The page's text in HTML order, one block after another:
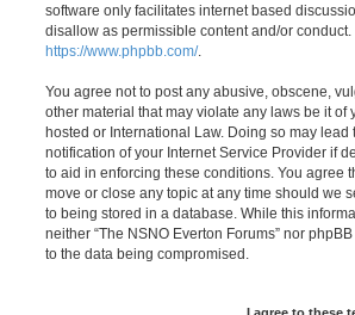
software only facilitates internet based
disallow as permissible content and/or
https://www.phpbb.com/.
You agree not to post any abusive, obscene,
other material that may violate any laws be it of
hosted or International Law. Doing so may
notification of your Internet Service Provider if
to aid in enforcing these conditions. You agree
move or close any topic at any time should we
to being stored in a database. While this
neither “The NSNO Everton Forums” nor
to the data being compromised.